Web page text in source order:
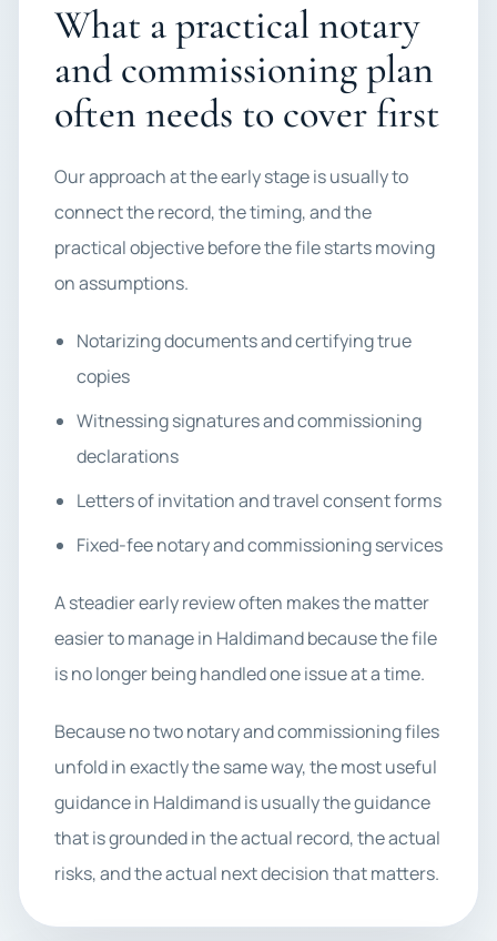
What a practical notary
and commissioning plan
often needs to cover first
Our approach at the early stage is usually to
connect the record, the timing, and the
practical objective before the file starts moving
on assumptions.
Notarizing documents and certifying true
copies
Witnessing signatures and commissioning
declarations
Letters of invitation and travel consent forms
Fixed-fee notary and commissioning services
A steadier early review often makes the matter
easier to manage in Haldimand because the file
is no longer being handled one issue at a time.
Because no two notary and commissioning files
unfold in exactly the same way, the most useful
guidance in Haldimand is usually the guidance
that is grounded in the actual record, the actual
risks, and the actual next decision that matters.